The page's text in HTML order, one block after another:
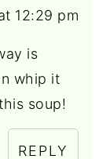
12:29 pm
is
whip it
soup!
REPLY